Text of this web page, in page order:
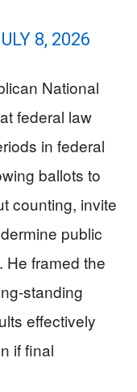
8, 2026
National
federal law
in federal
ballots to
counting, invite
public
He framed the
standing
effectively
if final